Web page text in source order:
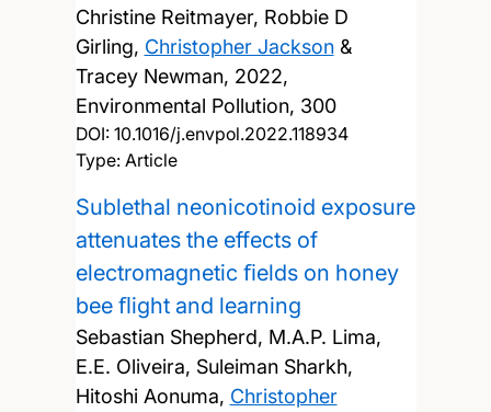
Christine Reitmayer, Robbie D
Girling, Christopher Jackson&
Tracey Newman, 2022,
Environmental Pollution, 300
DOI: 10.1016/j.envpol.2022.118934
Type: Article
Sublethal neonicotinoid exposure
attenuates the effects of
electromagnetic ﬁelds on honey
bee ﬂight and learning
Sebastian Shepherd, M.A.P. Lima,
E.E. Oliveira, Suleiman Sharkh,
Hitoshi Aonuma, Christopher